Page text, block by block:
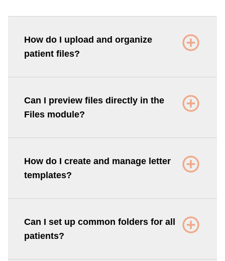
How do I upload and organize
patient files?
Can I preview files directly in the
Files module?
How do I create and manage letter
templates?
Can I set up common folders for all
patients?